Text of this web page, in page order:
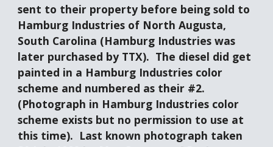
sent to their property before being sold to
Hamburg Industries of North Augusta,
South Carolina (Hamburg Industries was
later purchased by TTX).  The diesel did get
painted in a Hamburg Industries color
scheme and numbered as their #2.
(Photograph in Hamburg Industries color
scheme exists but no permission to use at
this time).  Last known photograph taken